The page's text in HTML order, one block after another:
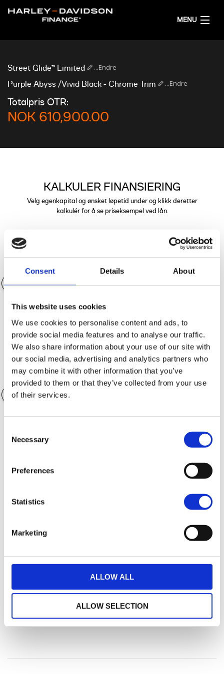
Consent Details About
This website uses cookies
We use cookies to personalise content and ads, to
provide social media features and to analyse our traffic.
We also share information about your use of our site with
our social media, advertising and analytics partners who
may combine it with other information that you’ve
provided to them or that they’ve collected from your use
of their services.
Selection
Necessary
Preferences
Statistics
Marketing
ALLOW ALL
ALLOW SELECTION
MENU
FÅ FINANSIERINGSFORSLAG
Street Glide™ Limited ...Endre
Purple Abyss /Vivid Black - Chrome Trim ...Endre
Totalpris OTR:
NOK 610,900.00
KALKULER FINANSIERING
Velg egenkapital og ønsket løpetid under og klikk deretter
kalkulér for å se priseksempel ved lån.
36 måneder
Verdi av ekstrautstyr NOK 0.00
Vennligst vent mens vi behandler ditt søk...